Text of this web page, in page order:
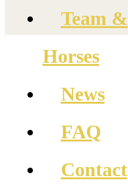
Team &
Horses
News
FAQ
Contact